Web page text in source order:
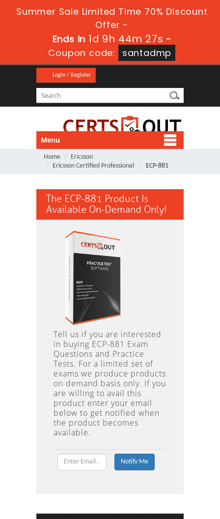
Summer Sale Limited Time 70% Discount
Offer -
Ends in 1d 9h 44m 27s -
Coupon code:
santadmp
Login / Register
Menu
Home
Ericsson
Ericsson Certified Professional
ECP-881
The ECP-881 Product Is
Available On-Demand Only!
Tell us if you are interested
in buying ECP-881 Exam
Questions and Practice
Tests. For a limited set of
exams we produce products
on demand basis only. If you
are willing to avail this
product enter your email
below to get notified when
the product becomes
available.